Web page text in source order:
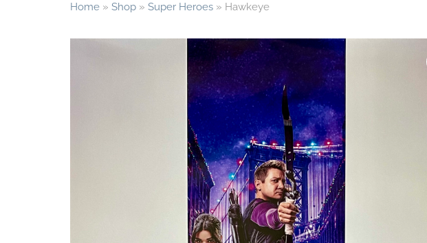
Home » Shop » Super Heroes » Hawkeye